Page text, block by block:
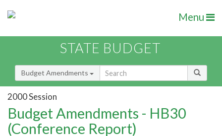
Menu
STATE BUDGET
Budget Amendments
2000 Session
Budget Amendments - HB30
(Conference Report)